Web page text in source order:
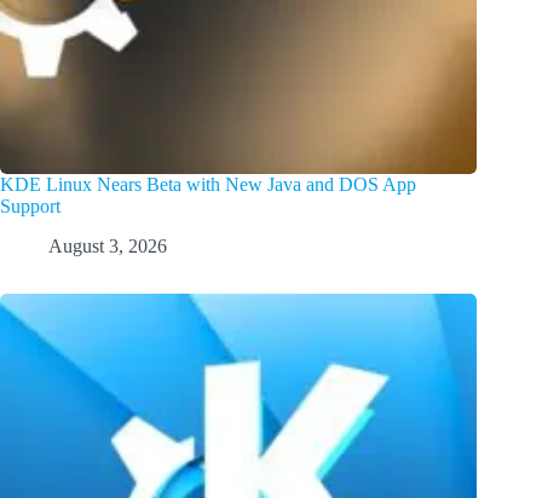
KDE Linux Nears Beta with New Java and DOS App
Support
August 3, 2026